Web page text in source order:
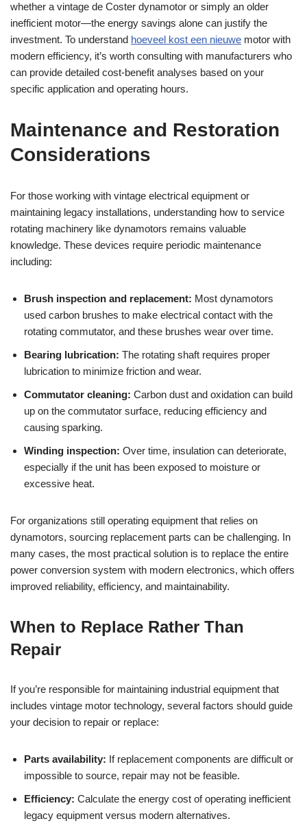
whether a vintage de Coster dynamotor or simply an older
inefficient motor—the energy savings alone can justify the
investment. To understand hoeveel kost een nieuwe motor with
modern efficiency, it’s worth consulting with manufacturers who
can provide detailed cost-benefit analyses based on your
specific application and operating hours.
Maintenance and Restoration
Considerations
For those working with vintage electrical equipment or
maintaining legacy installations, understanding how to service
rotating machinery like dynamotors remains valuable
knowledge. These devices require periodic maintenance
including:
Brush inspection and replacement: Most dynamotors
used carbon brushes to make electrical contact with the
rotating commutator, and these brushes wear over time.
Bearing lubrication: The rotating shaft requires proper
lubrication to minimize friction and wear.
Commutator cleaning: Carbon dust and oxidation can build
up on the commutator surface, reducing efficiency and
causing sparking.
Winding inspection: Over time, insulation can deteriorate,
especially if the unit has been exposed to moisture or
excessive heat.
For organizations still operating equipment that relies on
dynamotors, sourcing replacement parts can be challenging. In
many cases, the most practical solution is to replace the entire
power conversion system with modern electronics, which offers
improved reliability, efficiency, and maintainability.
When to Replace Rather Than
Repair
If you’re responsible for maintaining industrial equipment that
includes vintage motor technology, several factors should guide
your decision to repair or replace:
Parts availability: If replacement components are difficult or
impossible to source, repair may not be feasible.
Efficiency: Calculate the energy cost of operating inefficient
legacy equipment versus modern alternatives.